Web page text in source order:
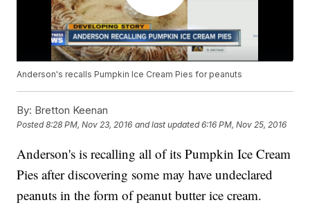
Anderson's recalls Pumpkin Ice Cream Pies for peanuts
By: Bretton Keenan
Posted8:28 PM, Nov 23, 2016 and last updated 6:16 PM, Nov 25, 2016
Anderson's is recalling all of its Pumpkin Ice Cream
Pies after discovering some may have undeclared
peanuts in the form of peanut butter ice cream.